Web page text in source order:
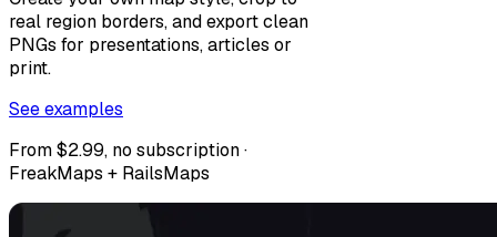
real region borders, and export clean
PNGs for presentations, articles or
print.
See examples
From $2.99, no subscription ·
FreakMaps + RailsMaps